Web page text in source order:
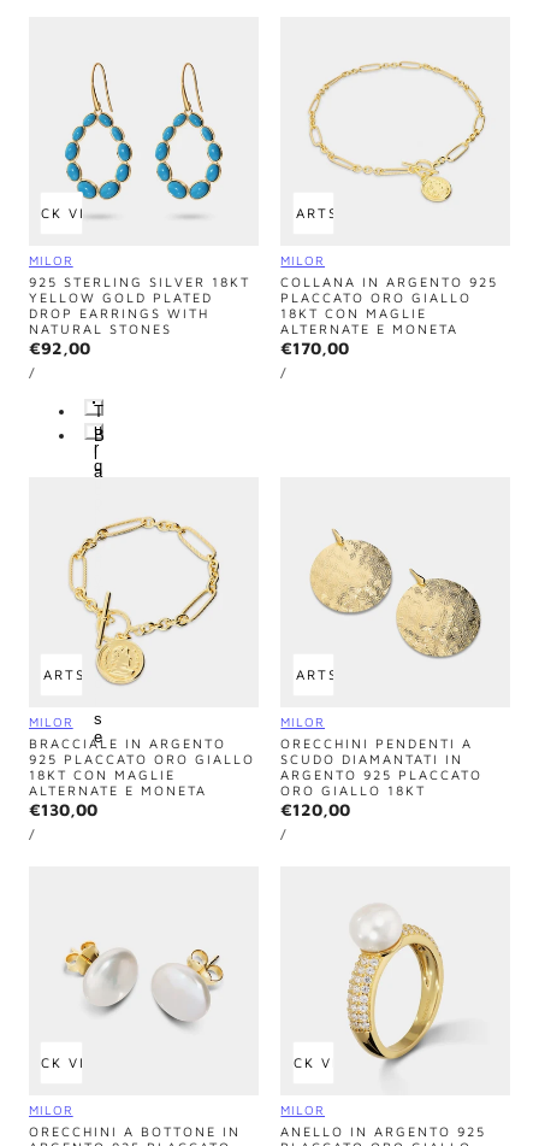
QUICK VIEW
Vendor:
MILOR
925 STERLING SILVER 18KT
YELLOW GOLD PLATED
DROP EARRINGS WITH
NATURAL STONES
Regular
price
€92,00
UNIT
PRICE
/PER
T
u
r
q
u
s
e
u
r
q
u
o
s
e
B
l
a
-
O
x
ADD TO CART SOLD OUT
Vendor:
MILOR
COLLANA IN ARGENTO 925
PLACCATO ORO GIALLO
18KT CON MAGLIE
ALTERNATE E MONETA
Regular
price
€170,00
UNIT
PRICE
/PER
CART SOLD OUT
Vendor:
MILOR
BRACCIALE IN ARGENTO
925 PLACCATO ORO GIALLO
18KT CON MAGLIE
ALTERNATE E MONETA
Regular
price
€130,00
UNIT
PRICE
/PER
ADD TO CART SOLD OUT
Vendor:
MILOR
ORECCHINI PENDENTI A
SCUDO DIAMANTATI IN
ARGENTO 925 PLACCATO
ORO GIALLO 18KT
Regular
price
€120,00
UNIT
PRICE
/PER
QUICK VIEW
Vendor:
MILOR
ORECCHINI A BOTTONE IN
QUICK VIEW
Vendor:
MILOR
ANELLO IN ARGENTO 925